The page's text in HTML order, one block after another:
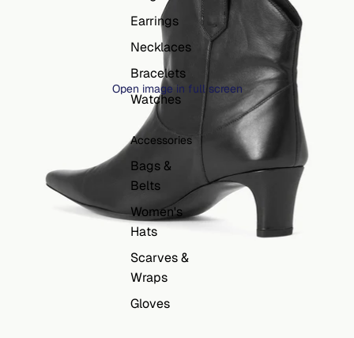
Earrings
Necklaces
Bracelets
Watches
Accessories
Bags &
Belts
Women's
Hats
Scarves &
Wraps
Gloves
Open image in full screen